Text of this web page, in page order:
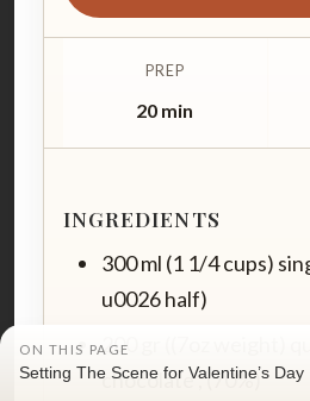
PREP
20 min
INGREDIENTS
300 ml (1 1/4 cups)
u0026 half)
200 gr ((7oz weight)
chocolate , (70%)
ON THIS PAGE
Setting The Scene for Valentine’s Day